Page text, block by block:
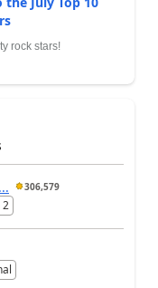
rock stars!
306,579
2